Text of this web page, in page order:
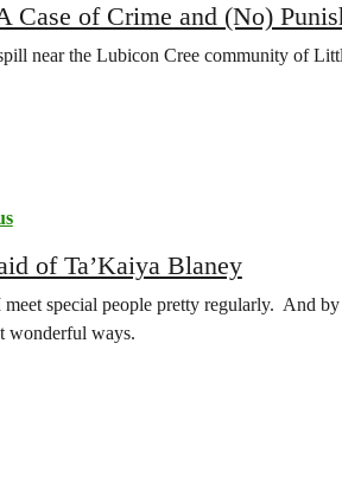
Case of Crime and (No)
near the Lubicon Cree community of
of Ta’Kaiya Blaney
special people pretty regularly. And
wonderful ways.